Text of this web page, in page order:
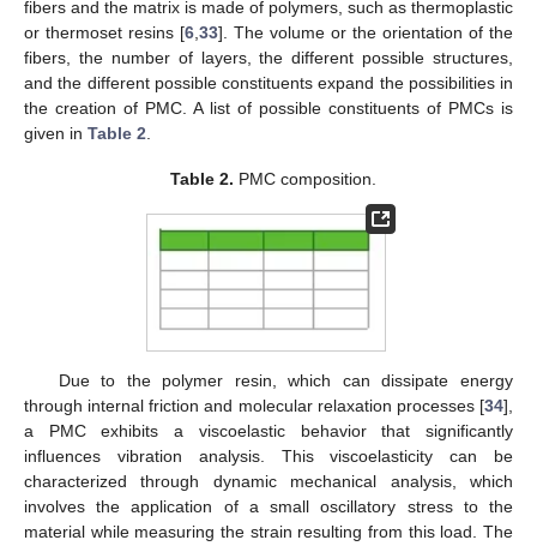
fibers and the matrix is made of polymers, such as thermoplastic
or thermoset resins [6,33]. The volume or the orientation of the
fibers, the number of layers, the different possible structures,
and the different possible constituents expand the possibilities in
the creation of PMC. A list of possible constituents of PMCs is
given in Table 2.
Table 2. PMC composition.
Due to the polymer resin, which can dissipate energy
through internal friction and molecular relaxation processes [34],
a PMC exhibits a viscoelastic behavior that significantly
influences vibration analysis. This viscoelasticity can be
characterized through dynamic mechanical analysis, which
involves the application of a small oscillatory stress to the
material while measuring the strain resulting from this load. The